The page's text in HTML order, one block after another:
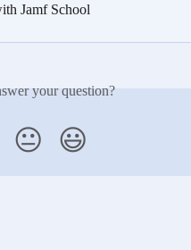
Jamf School
your question?
😐 😃